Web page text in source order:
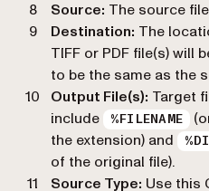
Source: The source
Destination: The
TIFF or PDF file(s) will
to be the same as the
Output File(s): Target
include
%FILENAME
the extension) and
of the original file).
Source Type: Use this